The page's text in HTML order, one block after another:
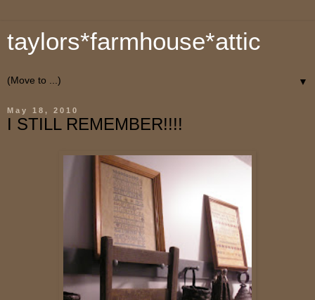
taylors*farmhouse*attic
▼
May 18, 2010
I STILL REMEMBER!!!!